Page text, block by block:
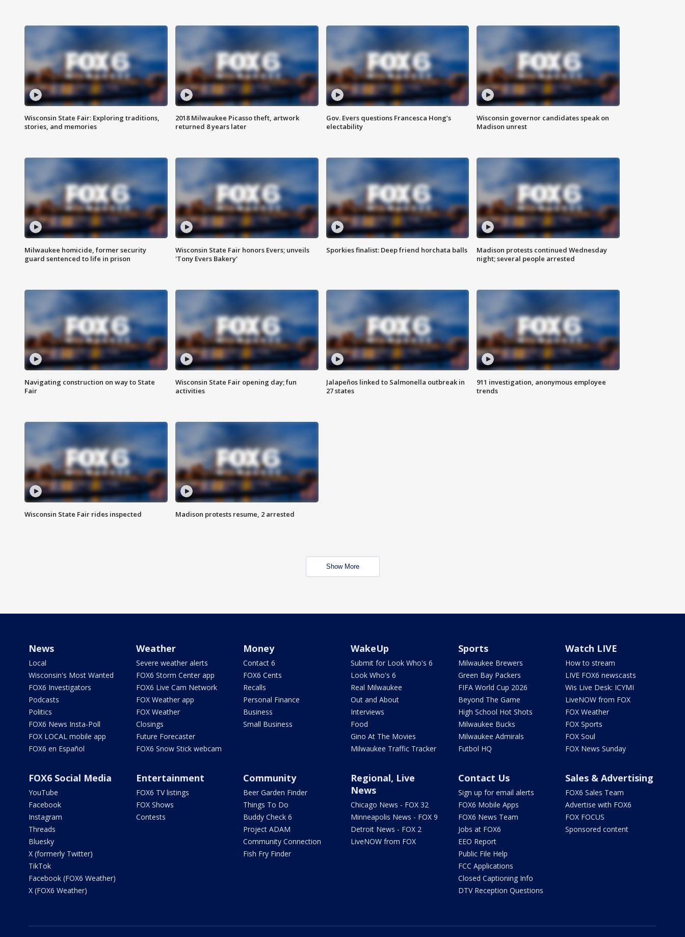
Wisconsin State Fair: Exploring traditions,
stories, and memories
2018 Milwaukee Picasso theft, artwork
returned 8 years later
Gov. Evers questions Francesca Hong’s
electability
Wisconsin governor candidates speak on
Madison unrest
Milwaukee homicide, former security
guard sentenced to life in prison
Wisconsin State Fair honors Evers; unveils
'Tony Evers Bakery'
Sporkies finalist: Deep friend horchata balls
Madison protests continued Wednesday
night; several people arrested
Navigating construction on way to State
Fair
Wisconsin State Fair opening day; fun
activities
Jalapeños linked to Salmonella outbreak in
27 states
911 investigation, anonymous employee
trends
Wisconsin State Fair rides inspected Madison protests resume, 2 arrested
Show More
News
Local
Wisconsin's Most Wanted
FOX6 Investigators
Podcasts
Politics
FOX6 News Insta-Poll
FOX LOCAL mobile app
FOX6 en Español
Weather
Severe weather alerts
FOX6 Storm Center app
FOX6 Live Cam Network
FOX Weather app
FOX Weather
Closings
Future Forecaster
FOX6 Snow Stick webcam
Money
Contact 6
FOX6 Cents
Recalls
Personal Finance
Business
Small Business
WakeUp
Submit for Look Who's 6
Look Who's 6
Real Milwaukee
Out and About
Interviews
Food
Gino At The Movies
Milwaukee Traffic Tracker
Sports
Milwaukee Brewers
Green Bay Packers
FIFA World Cup 2026
Beyond The Game
High School Hot Shots
Milwaukee Bucks
Milwaukee Admirals
Futbol HQ
Watch LIVE
How to stream
LIVE FOX6 newscasts
Wis Live Desk: ICYMI
LiveNOW from FOX
FOX Weather
FOX Sports
FOX Soul
FOX News Sunday
FOX6 Social Media
YouTube
Facebook
Instagram
Threads
Bluesky
X (formerly Twitter)
TikTok
Facebook (FOX6 Weather)
X (FOX6 Weather)
Entertainment
FOX6 TV listings
FOX Shows
Contests
Community
Beer Garden Finder
Things To Do
Buddy Check 6
Project ADAM
Community Connection
Fish Fry Finder
Regional, Live
News
Chicago News - FOX 32
Minneapolis News - FOX 9
Detroit News - FOX 2
LiveNOW from FOX
Contact Us
Sign up for email alerts
FOX6 Mobile Apps
FOX6 News Team
Jobs at FOX6
EEO Report
Public File Help
FCC Applications
Closed Captioning Info
DTV Reception Questions
Sales & Advertising
FOX6 Sales Team
Advertise with FOX6
FOX FOCUS
Sponsored content